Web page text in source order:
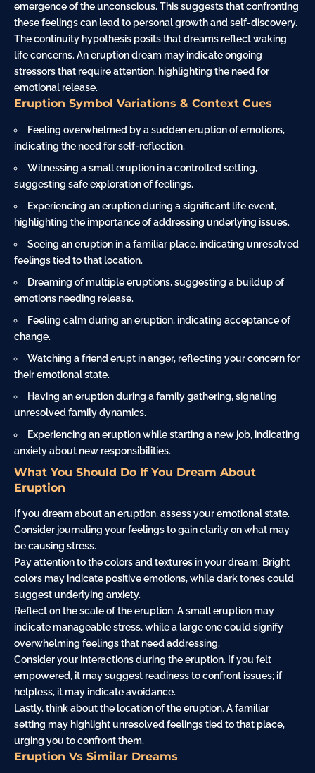
emergence of the unconscious. This suggests that confronting
these feelings can lead to personal growth and self-discovery.
The continuity hypothesis posits that dreams reflect waking
life concerns. An eruption dream may indicate ongoing
stressors that require attention, highlighting the need for
emotional release.
Eruption Symbol Variations & Context Cues
Feeling overwhelmed by a sudden eruption of emotions,
indicating the need for self-reflection.
Witnessing a small eruption in a controlled setting,
suggesting safe exploration of feelings.
Experiencing an eruption during a significant life event,
highlighting the importance of addressing underlying issues.
Seeing an eruption in a familiar place, indicating unresolved
feelings tied to that location.
Dreaming of multiple eruptions, suggesting a buildup of
emotions needing release.
Feeling calm during an eruption, indicating acceptance of
change.
Watching a friend erupt in anger, reflecting your concern for
their emotional state.
Having an eruption during a family gathering, signaling
unresolved family dynamics.
Experiencing an eruption while starting a new job, indicating
anxiety about new responsibilities.
What You Should Do If You Dream About
Eruption
If you dream about an eruption, assess your emotional state.
Consider journaling your feelings to gain clarity on what may
be causing stress.
Pay attention to the colors and textures in your dream. Bright
colors may indicate positive emotions, while dark tones could
suggest underlying anxiety.
Reflect on the scale of the eruption. A small eruption may
indicate manageable stress, while a large one could signify
overwhelming feelings that need addressing.
Consider your interactions during the eruption. If you felt
empowered, it may suggest readiness to confront issues; if
helpless, it may indicate avoidance.
Lastly, think about the location of the eruption. A familiar
setting may highlight unresolved feelings tied to that place,
urging you to confront them.
Eruption Vs Similar Dreams